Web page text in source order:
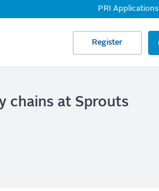
PRI Applications
Register
chains at Sprouts